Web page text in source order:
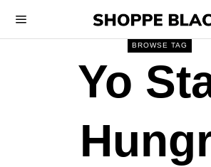
BROWSE TAG
Yo